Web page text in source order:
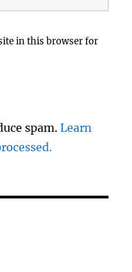
in this browser for
spam.Learn